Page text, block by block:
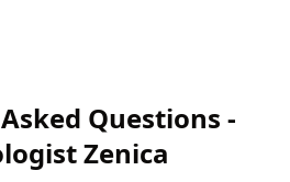
Questions -
Zenica